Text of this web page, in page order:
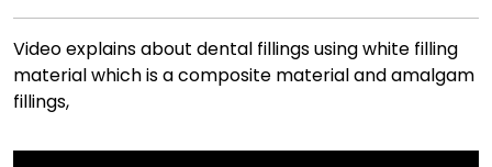
Video explains about dental fillings using white filling
material which is a composite material and amalgam
fillings,